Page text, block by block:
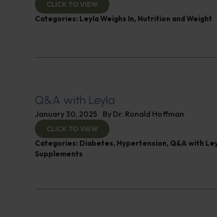
CLICK TO VIEW
Categories: Leyla Weighs In, Nutrition and Weight
Q&A with Leyla
January 30, 2025 By Dr. Ronald Hoffman
CLICK TO VIEW
Categories: Diabetes, Hypertension, Q&A with
Supplements